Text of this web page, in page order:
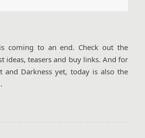
coming to an end. Check out the
ideas, teasers and buy links. And for
and Darkness yet, today is also the